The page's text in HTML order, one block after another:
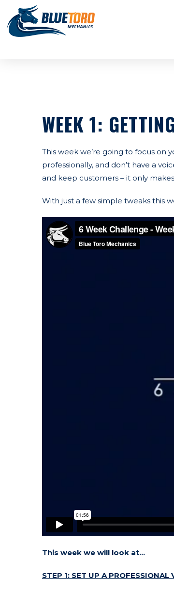
WEEK 1:
This week we’re going to focus on
professionally, and don’t have a
and keep customers – it only
With just a few simple tweaks this
This week we will look at…
STEP 1: SET UP A PROFESSIONAL